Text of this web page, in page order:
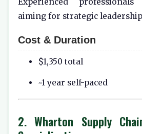
aiming for strategic
Cost & Duration
$1,350 total
~1 year self-paced
2. Wharton Supply